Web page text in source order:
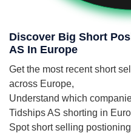
Discover Big Short
AS In Europe
Get the most recent short
across Europe,
Understand which
Tidships AS shorting in
Spot short selling